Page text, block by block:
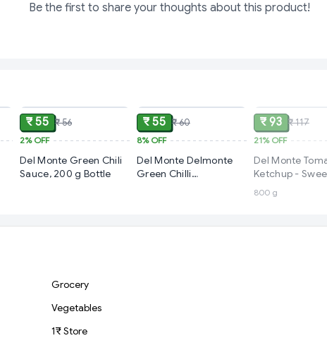
Be the first to share your thoughts about this product!
₹ 55 ₹ 56
2%OFF
Del Monte Green Chili
Sauce, 200 g Bottle
₹ 55 ₹ 60
8%OFF
Del Monte Delmonte
Green Chilli
₹ 93 ₹ 117
21%OFF
Del Monte
Ketchup -
Spicy
800 g
Grocery
Vegetables
1₹ Store